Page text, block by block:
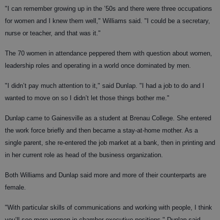
"I can remember growing up in the ’50s and there were three occupations
for women and I knew them well," Williams said. "I could be a secretary,
nurse or teacher, and that was it."
The 70 women in attendance peppered them with question about women,
leadership roles and operating in a world once dominated by men.
"I didn’t pay much attention to it," said Dunlap. "I had a job to do and I
wanted to move on so I didn’t let those things bother me."
Dunlap came to Gainesville as a student at Brenau College. She entered
the work force briefly and then became a stay-at-home mother. As a
single parent, she re-entered the job market at a bank, then in printing and
in her current role as head of the business organization.
Both Williams and Dunlap said more and more of their counterparts are
female.
"With particular skills of communications and working with people, I think